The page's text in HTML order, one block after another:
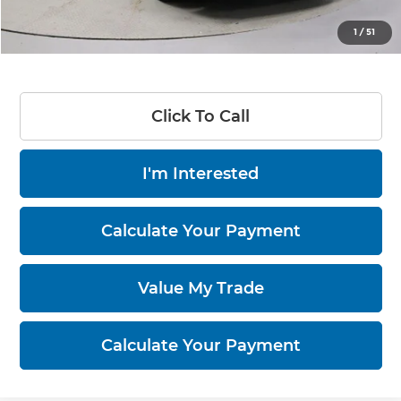
1 /51
$24,360
Documentation Fee
$398
Click To Call
I'm Interested
Calculate Your Payment
Value My Trade
Calculate Your Payment